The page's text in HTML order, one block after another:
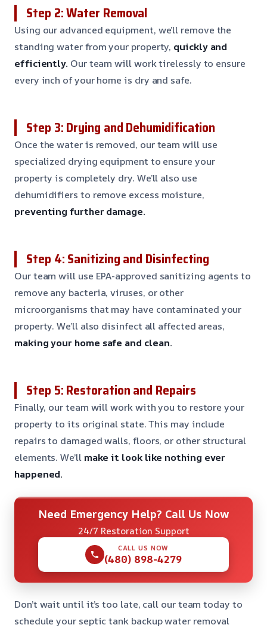
Step 2: Water Removal
Using our advanced equipment, we’ll remove the
standing water from your property, quickly and
efficiently. Our team will work tirelessly to ensure
every inch of your home is dry and safe.
Step 3: Drying and Dehumidification
Once the water is removed, our team will use
specialized drying equipment to ensure your
property is completely dry. We’ll also use
dehumidifiers to remove excess moisture,
preventing further damage.
Step 4: Sanitizing and Disinfecting
Our team will use EPA-approved sanitizing agents to
remove any bacteria, viruses, or other
microorganisms that may have contaminated your
property. We’ll also disinfect all affected areas,
making your home safe and clean.
Step 5: Restoration and Repairs
Finally, our team will work with you to restore your
property to its original state. This may include
repairs to damaged walls, floors, or other structural
elements. We’llmake it look like nothing ever
happened.
Need Emergency Help? Call Us Now
24/7 Restoration Support
CALL US NOW
(480) 898-4279
Don’t wait until it’s too late, call our team today to
schedule your septic tank backup water removal